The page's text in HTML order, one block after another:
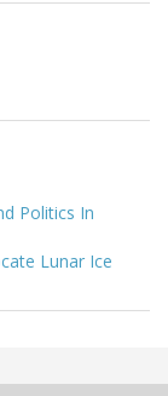
Politics In
Lunar Ice